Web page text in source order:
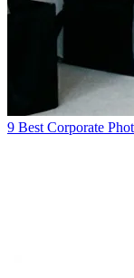
9 Best Corporate